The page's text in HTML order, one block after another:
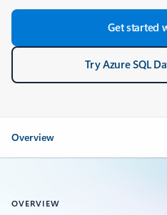
Get started
Try Azure SQL
Overview
OVERVIEW